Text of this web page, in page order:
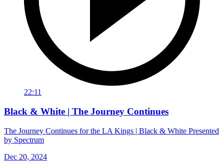
22:11
Black & White | The Journey Continues
The Journey Continues for the LA Kings | Black & White Presented
by Spectrum
Dec 20, 2024